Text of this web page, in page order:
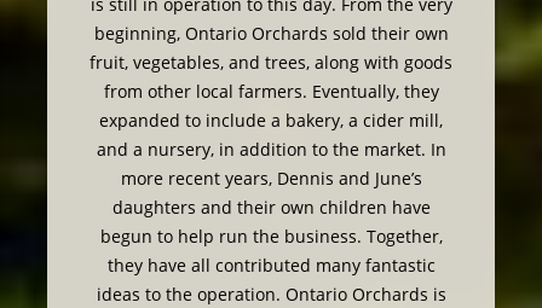
beginning, Ontario Orchards sold their own
fruit, vegetables, and trees, along with goods
from other local farmers. Eventually, they
expanded to include a bakery, a cider mill,
and a nursery, in addition to the market. In
more recent years, Dennis and June’s
daughters and their own children have
begun to help run the business. Together,
they have all contributed many fantastic
ideas to the operation. Ontario Orchards is